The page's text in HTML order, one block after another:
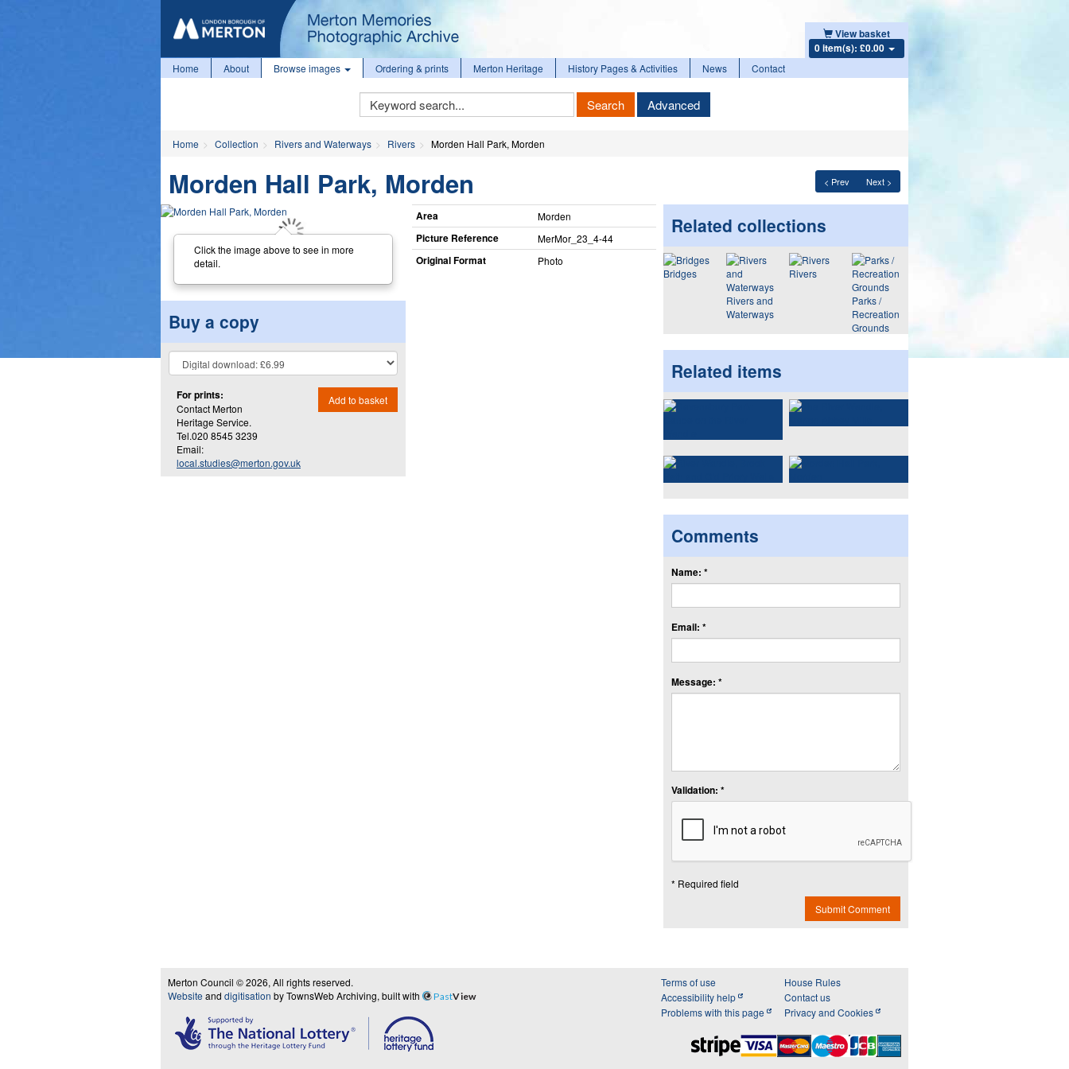
View basket
0 item(s): £0.00
Home About Browse images Ordering & prints Merton Heritage History Pages & Activities News Contact
Keyword
Search
Search Advanced
Home Collection Rivers and Waterways Rivers Morden Hall Park, Morden
< Prev Next >
Morden Hall Park, Morden
Click the image above to see in more
detail.
Buy a copy
For prints:
Contact Merton
Heritage Service.
Tel.020 8545 3239
Email:
local.studies@merton.gov.uk
Add to basket
Area Morden
Picture Reference MerMor_​23_​4-44
Original Format Photo
Related collections
Bridges
Rivers and
Waterways
Rivers
Parks /
Recreation
Grounds
Related items
Comments
Name: *
Email: *
Message: *
Validation: *
* Required field
Submit Comment
Merton Council © 2026, All rights reserved.
Website and digitisation by TownsWeb Archiving, built with PastView
Terms of use
Accessibility help
Problems with this page
House Rules
Contact us
Privacy and Cookies